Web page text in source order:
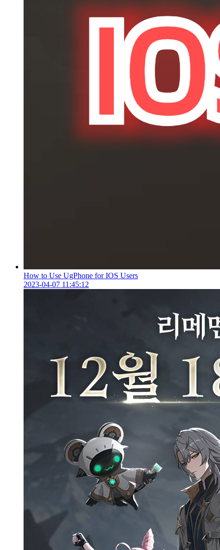
How to Use UgPhone for IOS Users
2023-04-07 11:45:12